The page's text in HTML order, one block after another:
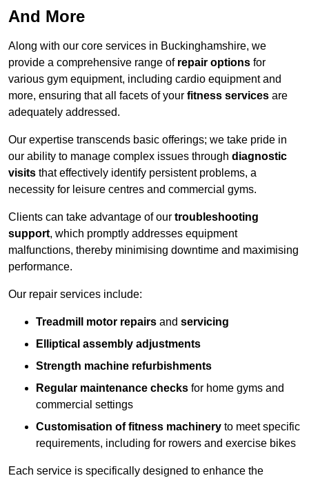
And More
Along with our core services in Buckinghamshire, we
provide a comprehensive range of repair options for
various gym equipment, including cardio equipment and
more, ensuring that all facets of your fitness services are
adequately addressed.
Our expertise transcends basic offerings; we take pride in
our ability to manage complex issues through diagnostic
visits that effectively identify persistent problems, a
necessity for leisure centres and commercial gyms.
Clients can take advantage of our troubleshooting
support, which promptly addresses equipment
malfunctions, thereby minimising downtime and maximising
performance.
Our repair services include:
Treadmill motor repairs and servicing
Elliptical assembly adjustments
Strength machine refurbishments
Regular maintenance checks for home gyms and
commercial settings
Customisation of fitness machinery to meet specific
requirements, including for rowers and exercise bikes
Each service is specifically designed to enhance the